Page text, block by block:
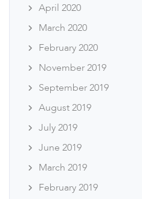
April 2020
March 2020
February 2020
November 2019
September 2019
August 2019
July 2019
June 2019
March 2019
February 2019